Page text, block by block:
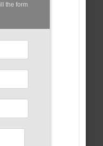
the form